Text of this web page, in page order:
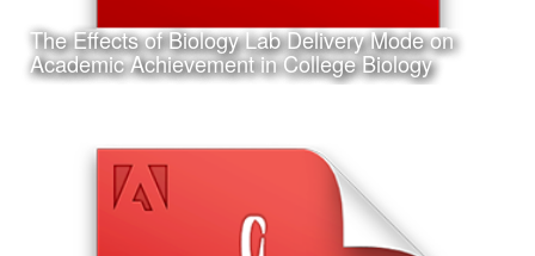
Learn More
The Effects of Biology Lab Delivery Mode on
Academic Achievement in College Biology
February 6th, 2017
Category: Research
Association for Educational Communications and
Technology (AECT), Personal Project